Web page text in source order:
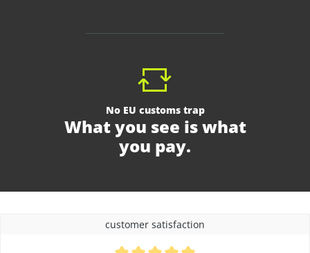
No EU customs trap
What you see is what
you pay.
customer satisfaction